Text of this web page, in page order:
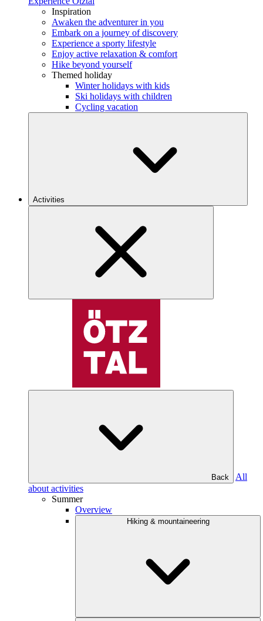
Inspiration
Awaken the adventurer in you
Embark on a journey of discovery
Experience a sporty lifestyle
Enjoy active relaxation & comfort
Hike beyond yourself
Themed holiday
Winter holidays with kids
Ski holidays with children
Cycling vacation
Activities
Back
All
about activities
Summer
Overview
Hiking & mountaineering